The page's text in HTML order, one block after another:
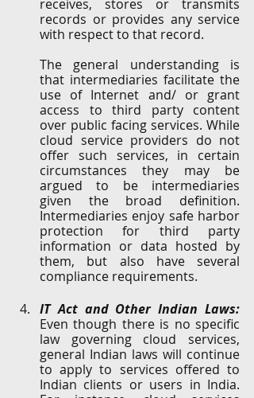
receives, stores or transmits
records or provides any service
with respect to that record.
The general understanding is
that intermediaries facilitate the
use of Internet and/ or grant
access to third party content
over public facing services. While
cloud service providers do not
offer such services, in certain
circumstances they may be
argued to be intermediaries
given the broad definition.
Intermediaries enjoy safe harbor
protection for third party
information or data hosted by
them, but also have several
compliance requirements.
IT Act and Other Indian Laws:
Even though there is no specific
law governing cloud services,
general Indian laws will continue
to apply to services offered to
Indian clients or users in India.